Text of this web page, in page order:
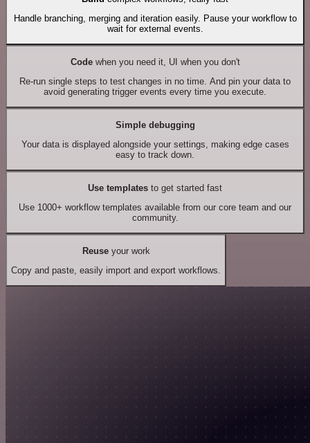
Handle branching, merging and iteration easily. Pause your workflow to
wait for external events.
Codewhen you need it, UI when you don't
Re-run single steps to test changes in no time. And pin your data to
avoid generating trigger events every time you execute.
Simple debugging
Your data is displayed alongside your settings, making edge cases
easy to track down.
Use templates to get started fast
Use 1000+ workflow templates available from our core team and our
community.
Reuseyour work
Copy and paste, easily import and export workflows.